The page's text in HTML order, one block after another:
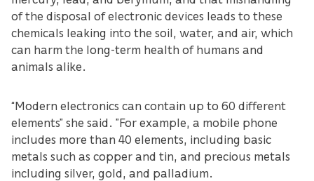
of the disposal of electronic devices leads to these
chemicals leaking into the soil, water, and air, which
can harm the long-term health of humans and
animals alike.
“Modern electronics can contain up to 60 different
elements” she said. ”For example, a mobile phone
includes more than 40 elements, including basic
metals such as copper and tin, and precious metals
including silver, gold, and palladium.